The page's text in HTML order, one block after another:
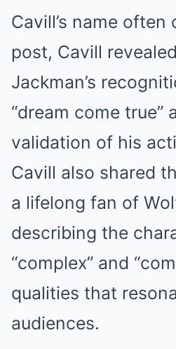
Cavill’s name often
post, Cavill
Jackman’s
“dream come true”
validation of his
Cavill also shared
a lifelong fan of
describing the
“complex” and
qualities that
audiences.